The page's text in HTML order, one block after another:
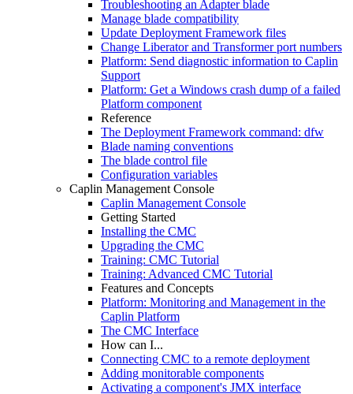
Troubleshooting an Adapter blade
Manage blade compatibility
Update Deployment Framework files
Change Liberator and Transformer port numbers
Platform: Send diagnostic information to Caplin
Support
Platform: Get a Windows crash dump of a failed
Platform component
Reference
The Deployment Framework command: dfw
Blade naming conventions
The blade control file
Configuration variables
Caplin Management Console
Caplin Management Console
Getting Started
Installing the CMC
Upgrading the CMC
Training: CMC Tutorial
Training: Advanced CMC Tutorial
Features and Concepts
Platform: Monitoring and Management in the
Caplin Platform
The CMC Interface
How can I...
Connecting CMC to a remote deployment
Adding monitorable components
Activating a component's JMX interface